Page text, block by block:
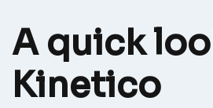
A quick
Kinetico